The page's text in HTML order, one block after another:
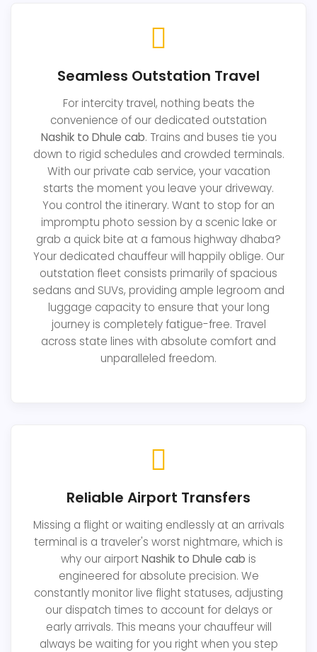
Seamless Outstation Travel
For intercity travel, nothing beats the
convenience of our dedicated outstation
Nashik to Dhule cab. Trains and buses tie you
down to rigid schedules and crowded terminals.
With our private cab service, your vacation
starts the moment you leave your driveway.
You control the itinerary. Want to stop for an
impromptu photo session by a scenic lake or
grab a quick bite at a famous highway dhaba?
Your dedicated chauffeur will happily oblige. Our
outstation fleet consists primarily of spacious
sedans and SUVs, providing ample legroom and
luggage capacity to ensure that your long
journey is completely fatigue-free. Travel
across state lines with absolute comfort and
unparalleled freedom.
Reliable Airport Transfers
Missing a flight or waiting endlessly at an arrivals
terminal is a traveler's worst nightmare, which is
why our airportNashik to Dhule cab is
engineered for absolute precision. We
constantly monitor live flight statuses, adjusting
our dispatch times to account for delays or
early arrivals. This means your chauffeur will
always be waiting for you right when you step